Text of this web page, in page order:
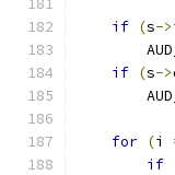
if (s->
if (s->
for (i
if